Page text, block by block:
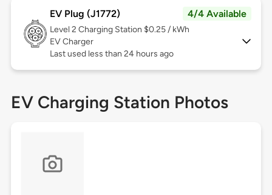
EV Plug (J1772) 4/4 Available
Level 2 Charging Station $0.25 / kWh
EV Charger
Last used less than 24 hours ago
EV Charging Station Photos